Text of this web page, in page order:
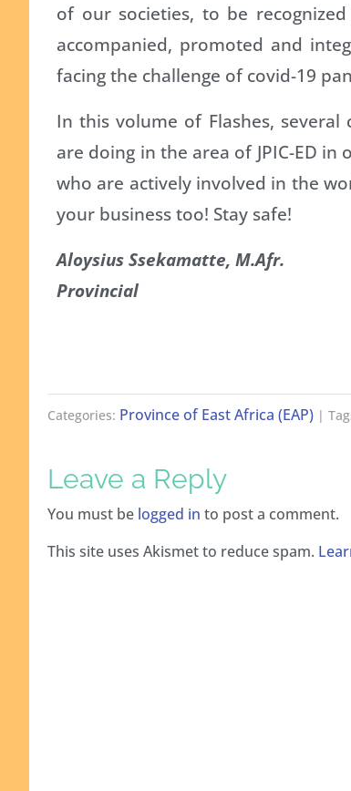
of our societies, to be
accompanied, promoted and
facing the challenge of covid-19
In this volume of Flashes,
are doing in the area of JPIC-ED
who are actively involved in the
your business too! Stay safe!
Aloysius Ssekamatte, M.Afr.
Provincial
Categories: Province of East Africa (EAP) |
Leave a Reply
You must be logged in to post a comment.
This site uses Akismet to reduce spam.